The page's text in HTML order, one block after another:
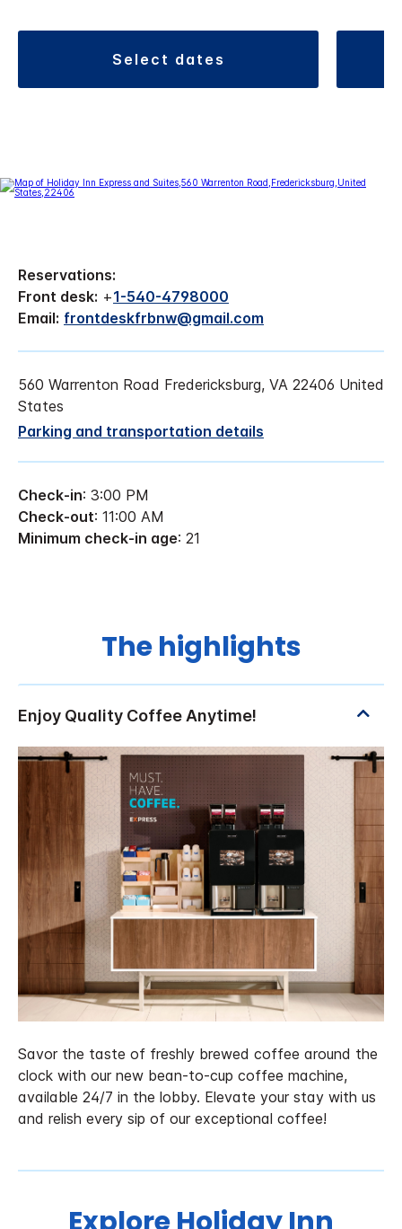
select dates
Reservations:
Front desk: +1-540-4798000
Email: frontdeskfrbnw@gmail.com
560 Warrenton Road Fredericksburg, VA 22406 United
States
Parking and transportation details
Check-in: 3:00 PM
Check-out: 11:00 AM
Minimum check-in age: 21
The highlights
Savor the taste of freshly brewed coffee around the
clock with our new bean-to-cup coffee machine,
available 24/7 in the lobby. Elevate your stay with us
and relish every sip of our exceptional coffee!